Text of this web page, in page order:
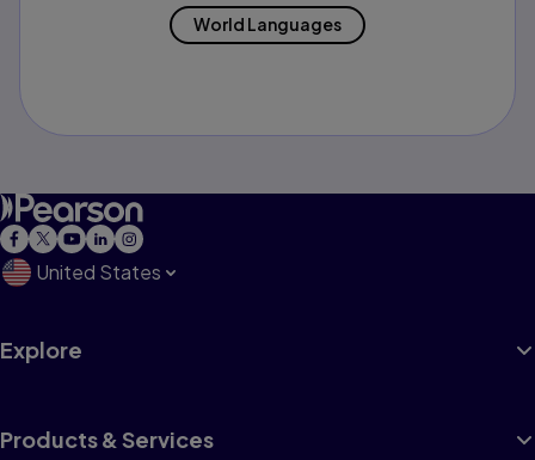
World Languages
United States
Explore
Products & Services